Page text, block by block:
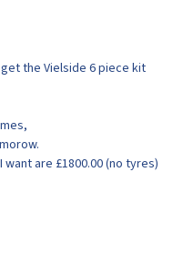
the Vielside 6 piece kit
are £1800.00 (no tyres)